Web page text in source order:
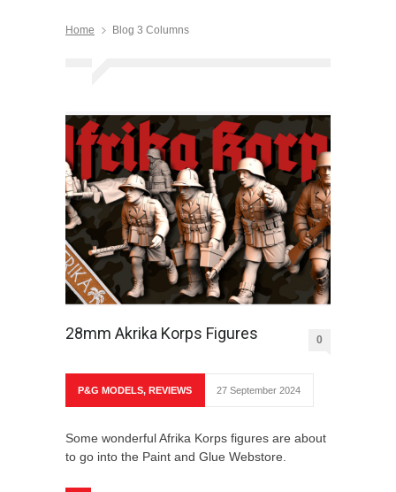
Home Blog 3 Columns
28mm Akrika Korps Figures 0
P&G MODELS, REVIEWS 27 September 2024
Some wonderful Afrika Korps figures are about
to go into the Paint and Glue Webstore.